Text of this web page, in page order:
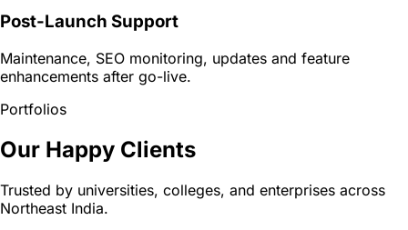
Post-Launch Support
Maintenance, SEO monitoring, updates and feature
enhancements after go-live.
Portfolios
Our Happy Clients
Trusted by universities, colleges, and enterprises across
Northeast India.